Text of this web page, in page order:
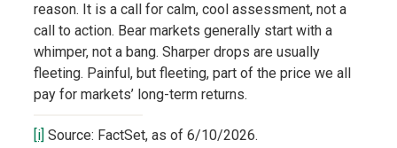
reason. It is a call for calm, cool assessment, not a
call to action. Bear markets generally start with a
whimper, not a bang. Sharper drops are usually
fleeting. Painful, but fleeting, part of the price we all
pay for markets’ long-term returns.
[i] Source: FactSet, as of 6/10/2026.